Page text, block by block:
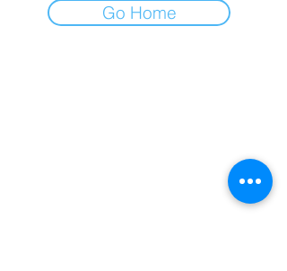
Go Home